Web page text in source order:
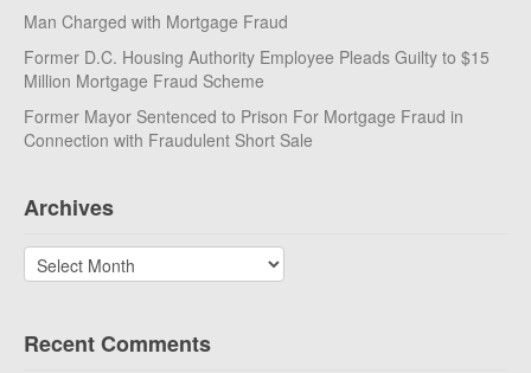
Man Charged with Mortgage Fraud
Former D.C. Housing Authority Employee Pleads Guilty to $15
Million Mortgage Fraud Scheme
Former Mayor Sentenced to Prison For Mortgage Fraud in
Connection with Fraudulent Short Sale
Archives
Archives
Recent Comments